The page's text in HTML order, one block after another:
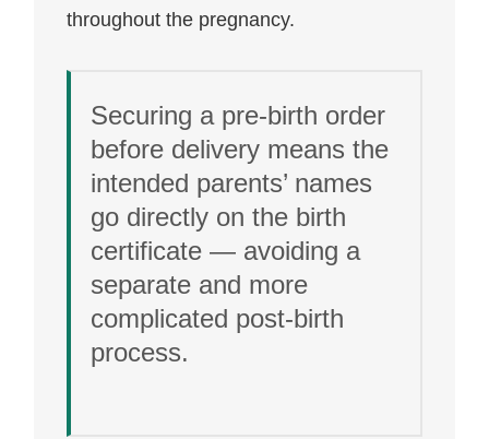
throughout the pregnancy.
Securing a pre-birth order
before delivery means the
intended parents’ names
go directly on the birth
certificate — avoiding a
separate and more
complicated post-birth
process.